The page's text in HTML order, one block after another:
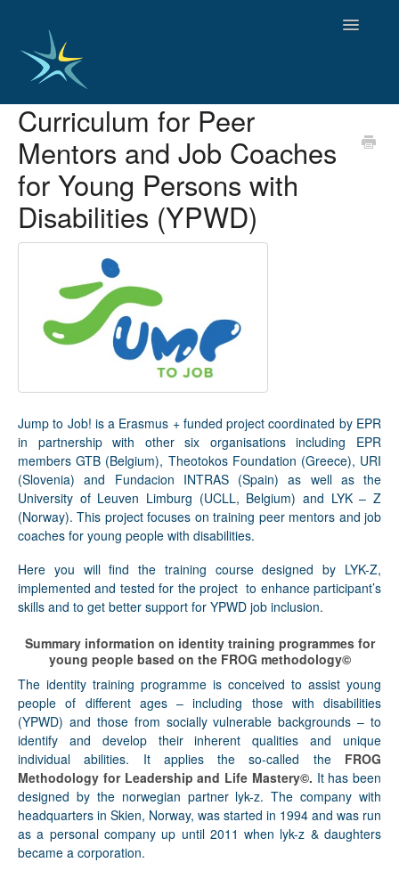
Toggle
HOME
GOOD PRACTICES
OBSERVATORY OF TRENDS
SOCIAL SERVICES
EDUCATION AND SKILLS
DISABILITY AND SERVICE USER GROUPS
Curriculum for Peer
Mentors and Job Coaches
for Young Persons with
Disabilities (YPWD)
Jump to Job! is a Erasmus + funded project coordinated by EPR
in partnership with other six organisations including EPR
members GTB (Belgium), Theotokos Foundation (Greece), URI
(Slovenia) and Fundacion INTRAS (Spain) as well as the
University of Leuven Limburg (UCLL, Belgium) and LYK – Z
(Norway). This project focuses on training peer mentors and job
coaches for young people with disabilities.
Here you will find the training course designed by LYK-Z,
implemented and tested for the project to enhance participant’s
skills and to get better support for YPWD job inclusion.
Summary information on identity training programmes for
young people based on the FROG methodology©
The identity training programme is conceived to assist young
people of different ages – including those with disabilities
(YPWD) and those from socially vulnerable backgrounds – to
identify and develop their inherent qualities and unique
individual abilities. It applies the so-called the FROG
Methodology for Leadership and Life Mastery©. It has been
designed by the norwegian partner lyk-z. The company with
headquarters in Skien, Norway, was started in 1994 and was run
as a personal company up until 2011 when lyk-z & daughters
became a corporation.